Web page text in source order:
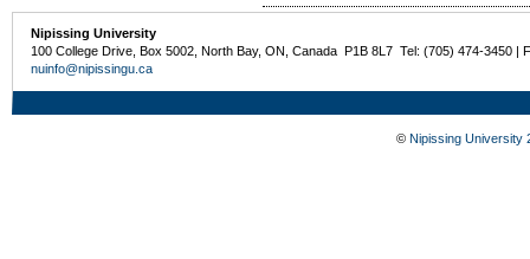
Nipissing University
100 College Drive, Box 5002, North Bay, ON, Canada P1B 8L7 Tel: (705) 474-3450 |
nuinfo@nipissingu.ca
© Nipissing University